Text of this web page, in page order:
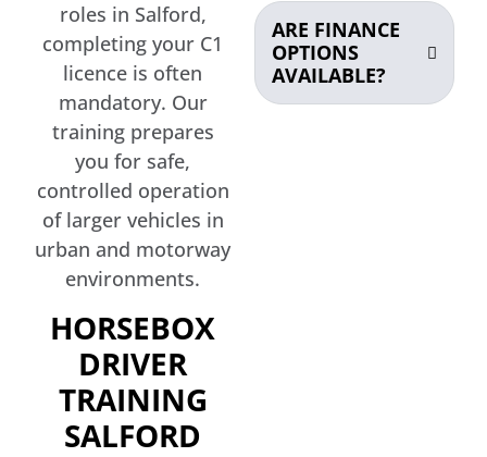
roles in Salford,
completing your C1
licence is often
mandatory. Our
training prepares
you for safe,
controlled operation
of larger vehicles in
urban and motorway
environments.
HORSEBOX
DRIVER
TRAINING
SALFORD
ARE FINANCE
OPTIONS
AVAILABLE?